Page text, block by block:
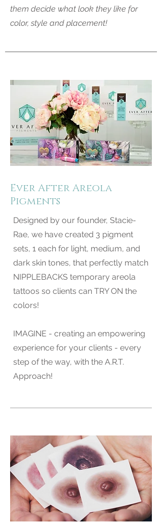
them decide what look they like for
color, style and placement!
Ever After Areola
Pigments
Designed by our founder, Stacie-
Rae, we have created 3 pigment
sets, 1 each for light, medium, and
dark skin tones, that perfectly match
NIPPLEBACKS temporary areola
tattoos so clients can TRY ON the
colors!
IMAGINE - creating an empowering
experience for your clients - every
step of the way, with the A.R.T.
Approach!